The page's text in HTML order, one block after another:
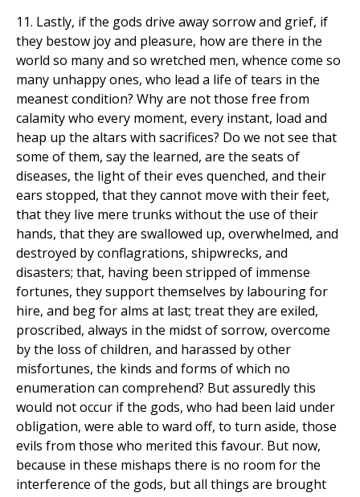
11. Lastly, if the gods drive away sorrow and grief, if
they bestow joy and pleasure, how are there in the
world so many and so wretched men, whence come so
many unhappy ones, who lead a life of tears in the
meanest condition? Why are not those free from
calamity who every moment, every instant, load and
heap up the altars with sacrifices? Do we not see that
some of them, say the learned, are the seats of
diseases, the light of their eves quenched, and their
ears stopped, that they cannot move with their feet,
that they live mere trunks without the use of their
hands, that they are swallowed up, overwhelmed, and
destroyed by conflagrations, shipwrecks, and
disasters; that, having been stripped of immense
fortunes, they support themselves by labouring for
hire, and beg for alms at last; treat they are exiled,
proscribed, always in the midst of sorrow, overcome
by the loss of children, and harassed by other
misfortunes, the kinds and forms of which no
enumeration can comprehend? But assuredly this
would not occur if the gods, who had been laid under
obligation, were able to ward off, to turn aside, those
evils from those who merited this favour. But now,
because in these mishaps there is no room for the
interference of the gods, but all things are brought